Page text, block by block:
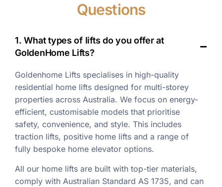
Questions
1. What types of lifts do you offer at
GoldenHome Lifts?
Goldenhome Lifts specialises in high-quality
residential home lifts designed for multi-storey
properties across Australia. We focus on energy-
efficient, customisable models that prioritise
safety, convenience, and style. This includes
traction lifts, positive home lifts and a range of
fully bespoke home elevator options.
All our home lifts are built with top-tier materials,
comply with Australian Standard AS 1735, and can